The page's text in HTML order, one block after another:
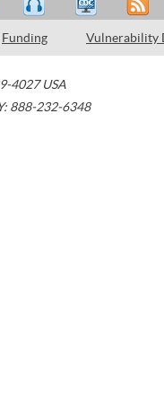
Funding Vulnerability
4027 USA
888-232-6348